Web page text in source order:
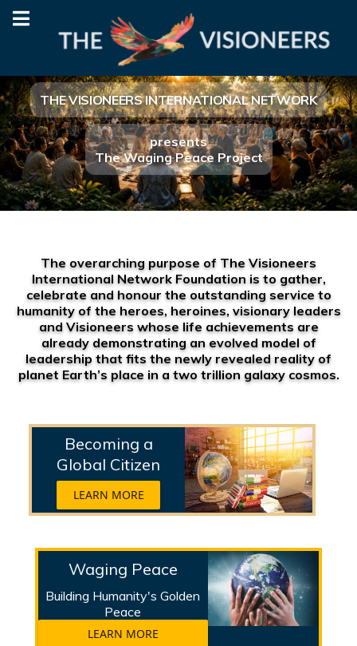
THE VISIONEERS INTERNATIONAL NETWORK
presents
The Waging Peace Project
The overarching purpose of The Visioneers
International Network Foundation is to gather,
celebrate and honour the outstanding service to
humanity of the heroes, heroines, visionary leaders
and Visioneers whose life achievements are
already demonstrating an evolved model of
leadership that fits the newly revealed reality of
planet Earth’s place in a two trillion galaxy cosmos.
Waging Peace
Building Humanity's Golden
Peace
LEARN MORE
Becoming a
Global Citizen
LEARN MORE